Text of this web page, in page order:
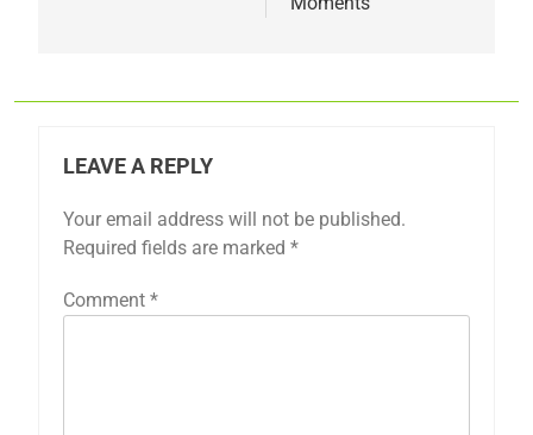
LEAVE A REPLY
Your email address will not be published.
Required fields are marked *
Comment *